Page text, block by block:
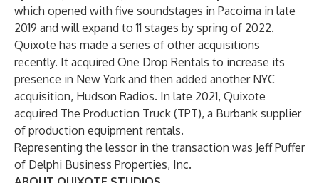
which opened with five soundstages in Pacoima in late
2019 and will expand to 11 stages by spring of 2022.
Quixote has made a series of other acquisitions
recently. It acquired One Drop Rentals to increase its
presence in New York and then added another NYC
acquisition, Hudson Radios. In late 2021, Quixote
acquired The Production Truck (TPT), a Burbank supplier
of production equipment rentals.
Representing the lessor in the transaction was Jeff Puffer
of Delphi Business Properties, Inc.